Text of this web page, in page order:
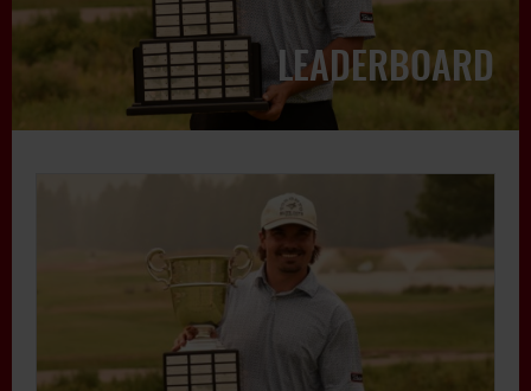
LEADERBOARD